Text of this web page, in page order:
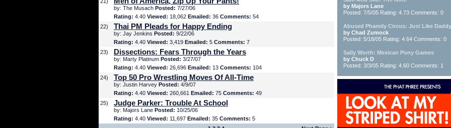
by: The Musach Posted: 7/27/06
Rating: 4.40 Viewed: 18,062 Emailed: 36 Comments: 54
22)
Thai PM Pleads for Happy Ending
by: Jay Jenkins Posted: 9/22/06
Rating: 4.40 Viewed: 3,419 Emailed: 5 Comments: 7
23)
Dissections: Fears Through the Years
by: Marty Platinum Posted: 3/27/07
Rating: 4.40 Viewed: 26,696 Emailed: 13 Comments: 104
24)
Top 50 Pro Wrestling Moves Of All-Time
by: Justin Harvey Posted: 4/9/07
Rating: 4.40 Viewed: 260,661 Emailed: 75 Comments: 49
25)
Judge Parker: Trouble At School
by: Majors Lane Posted: 10/25/06
Rating: 4.40 Viewed: 11,697 Emailed: 35 Comments: 5
by Majors Lane
Posted: 7/5/05 Rating: 4.73 Comments: 0
Abused Phamily Circus: Just Like
by Chad Zumock
Posted: 5/18/05 Rating: 4.64 Comments: 0
Sally Worth: Mexican Pony Games
by Chuck D
Posted: 3/3/05 Rating: 4.60 Comments: 1